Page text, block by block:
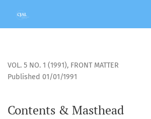
VOL. 5 NO. 1 (1991), FRONT MATTER
Contents & Masthead
Published 01/01/1991